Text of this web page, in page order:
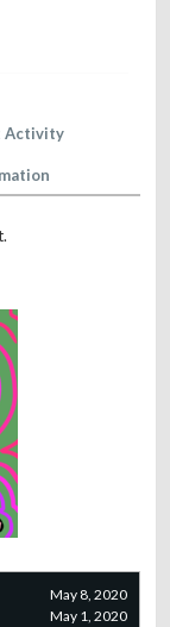
May 8, 2020
May 1, 2020
Activity